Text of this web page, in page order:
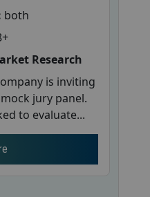
both
Research
is inviting
jury panel.
to evaluate...